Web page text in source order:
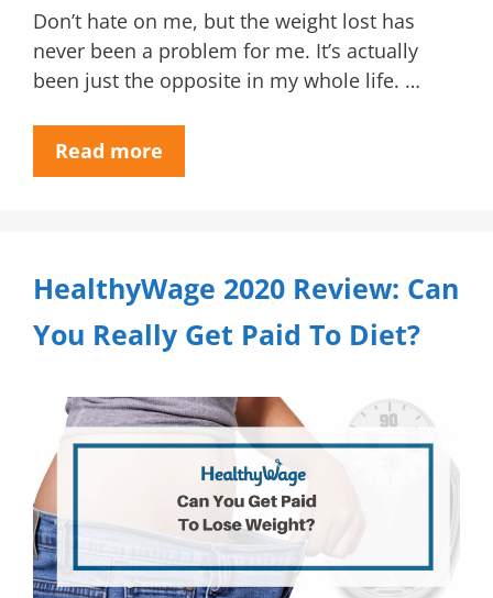
Don’t hate on me, but the weight lost has
never been a problem for me. It’s actually
been just the opposite in my whole life. …
Read more
HealthyWage 2020 Review: Can
You Really Get Paid To Diet?